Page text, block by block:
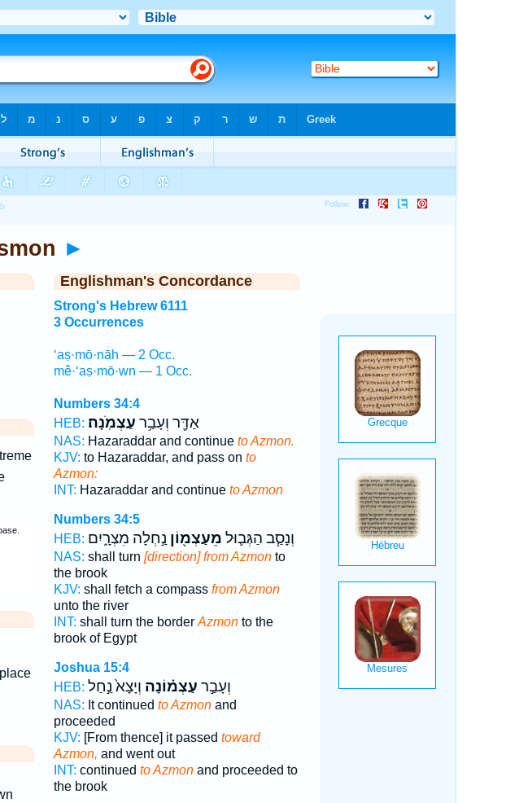
►
Englishman's Concordance
Strong's Hebrew 6111
3 Occurrences
‘aṣ·mō·nāh — 2 Occ.
mê·‘aṣ·mō·wn — 1 Occ.
Numbers 34:4
HEB:
אַדָּ֖ר וְעָבַ֥ר עַצְמֹֽנָה׃
NAS: Hazaraddar and continue to Azmon.
KJV: to Hazaraddar, and pass on to
Azmon:
INT: Hazaraddar and continue to Azmon
Numbers 34:5
HEB:
וְנָסַ֧ב הַגְּב֛וּל מֵעַצְמ֖וֹן נַ֣חְלָה מִצְרָ֑יִם
NAS: shall turn [direction] from Azmonto
the brook
KJV: shall fetch a compass from Azmon
unto the river
INT: shall turn the border Azmonto the
brook of Egypt
Joshua 15:4
HEB:
וְעָבַ֣ר עַצְמ֗וֹנָה וְיָצָא֙ נַ֣חַל
NAS: It continued to Azmonand
proceeded
KJV: [From thence] it passed toward
Azmon, and went out
INT: continued to Azmonand proceeded to
the brook